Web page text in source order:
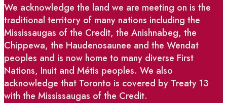
We acknowledge the land we are meeting on is the
traditional territory of many nations including the
Mississaugas of the Credit, the Anishnabeg, the
Chippewa, the Haudenosaunee and the Wendat
peoples and is now home to many diverse First
Nations, Inuit and Métis peoples. We also
acknowledge that Toronto is covered by Treaty 13
with the Mississaugas of the Credit.